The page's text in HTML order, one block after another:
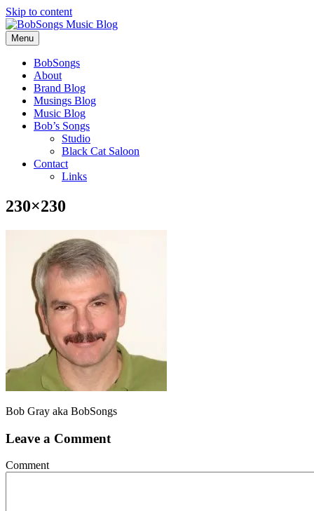
Skip to content
Menu
BobSongs
About
Brand Blog
Musings Blog
Music Blog
Bob’s Songs
Studio
Black Cat Saloon
Contact
Links
230×230
Bob Gray aka BobSongs
Leave a Comment
Comment